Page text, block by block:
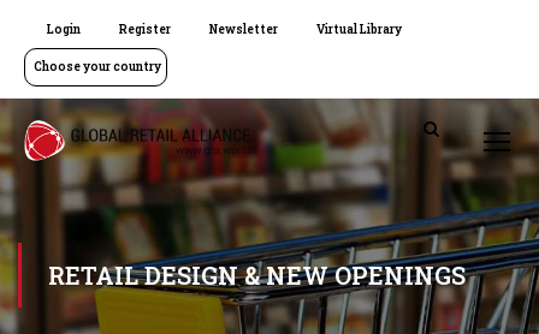
Login Register Newsletter Virtual Library
Choose your country
RETAIL DESIGN & NEW OPENINGS